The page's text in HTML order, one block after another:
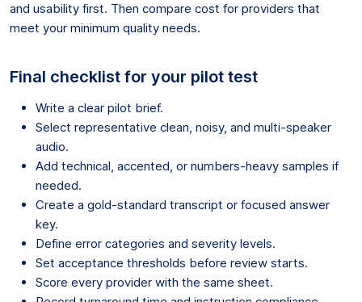
and usability first. Then compare cost for providers that
meet your minimum quality needs.
Final checklist for your pilot test
Write a clear pilot brief.
Select representative clean, noisy, and multi-speaker
audio.
Add technical, accented, or numbers-heavy samples if
needed.
Create a gold-standard transcript or focused answer
key.
Define error categories and severity levels.
Set acceptance thresholds before review starts.
Score every provider with the same sheet.